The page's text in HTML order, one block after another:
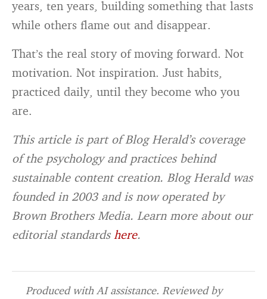
years, ten years, building something that lasts
while others flame out and disappear.
That’s the real story of moving forward. Not
motivation. Not inspiration. Just habits,
practiced daily, until they become who you
are.
This article is part of Blog Herald’s coverage
of the psychology and practices behind
sustainable content creation. Blog Herald was
founded in 2003 and is now operated by
Brown Brothers Media. Learn more about our
editorial standardshere.
Produced with AI assistance. Reviewed by